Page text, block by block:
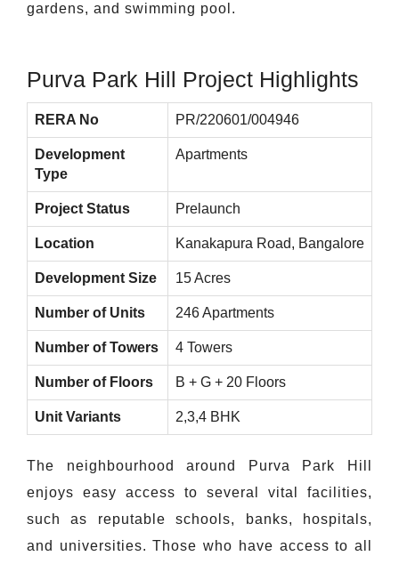
gardens, and swimming pool.
Purva Park Hill Project Highlights
RERA No PR/220601/004946
Development
Type
Apartments
Project Status Prelaunch
Location Kanakapura Road, Bangalore
Development Size 15 Acres
Number of Units 246 Apartments
Number of Towers 4 Towers
Number of Floors B + G + 20 Floors
Unit Variants 2,3,4 BHK
The neighbourhood around Purva Park Hill
enjoys easy access to several vital facilities,
such as reputable schools, banks, hospitals,
and universities. Those who have access to all